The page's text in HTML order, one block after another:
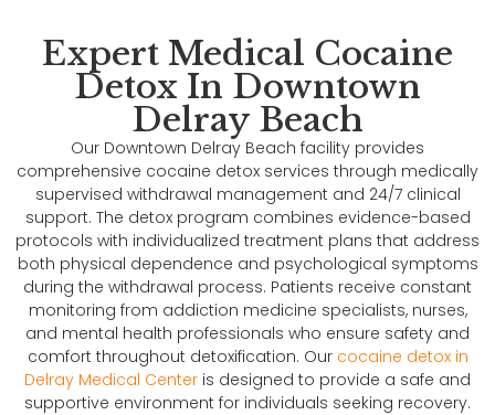
Expert Medical Cocaine
Detox In Downtown
Delray Beach
Our Downtown Delray Beach facility provides
comprehensive cocaine detox services through medically
supervised withdrawal management and 24/7 clinical
support. The detox program combines evidence-based
protocols with individualized treatment plans that address
both physical dependence and psychological symptoms
during the withdrawal process. Patients receive constant
monitoring from addiction medicine specialists, nurses,
and mental health professionals who ensure safety and
comfort throughout detoxification. Our cocaine detox in
Delray Medical Center is designed to provide a safe and
supportive environment for individuals seeking recovery.